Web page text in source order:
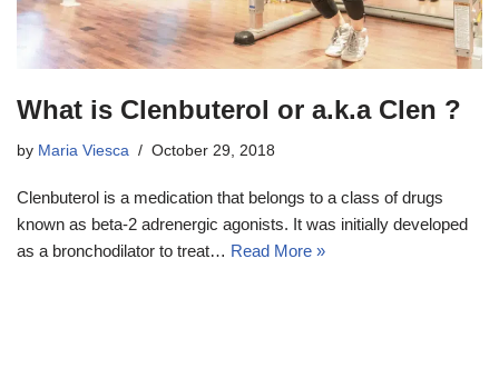
What is Clenbuterol or a.k.a Clen ?
by Maria Viesca October 29, 2018
Clenbuterol is a medication that belongs to a class of drugs
known as beta-2 adrenergic agonists. It was initially developed
as a bronchodilator to treat… Read More »